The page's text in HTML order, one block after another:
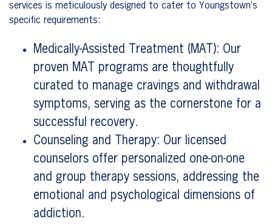
services is meticulously designed to cater to Youngstown’s
specific requirements:
Medically-Assisted Treatment (MAT): Our
proven MAT programs are thoughtfully
curated to manage cravings and withdrawal
symptoms, serving as the cornerstone for a
successful recovery.
Counseling and Therapy: Our licensed
counselors offer personalized one-on-one
and group therapy sessions, addressing the
emotional and psychological dimensions of
addiction.